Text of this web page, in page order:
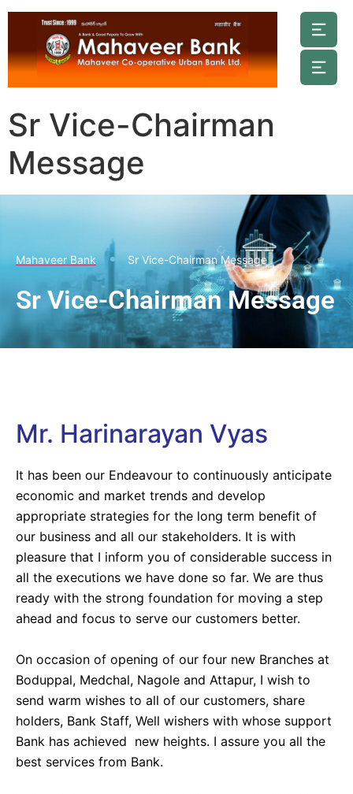
Sr Vice-Chairman
Message
Mahaveer Bank Sr Vice-Chairman Message
Sr Vice-Chairman Message
Mr. Harinarayan Vyas
It has been our Endeavour to continuously anticipate
economic and market trends and develop
appropriate strategies for the long term benefit of
our business and all our stakeholders. It is with
pleasure that I inform you of considerable success in
all the executions we have done so far. We are thus
ready with the strong foundation for moving a step
ahead and focus to serve our customers better.
On occasion of opening of our four new Branches at
Boduppal, Medchal, Nagole and Attapur, I wish to
send warm wishes to all of our customers, share
holders, Bank Staff, Well wishers with whose support
Bank has achieved new heights. I assure you all the
best services from Bank.